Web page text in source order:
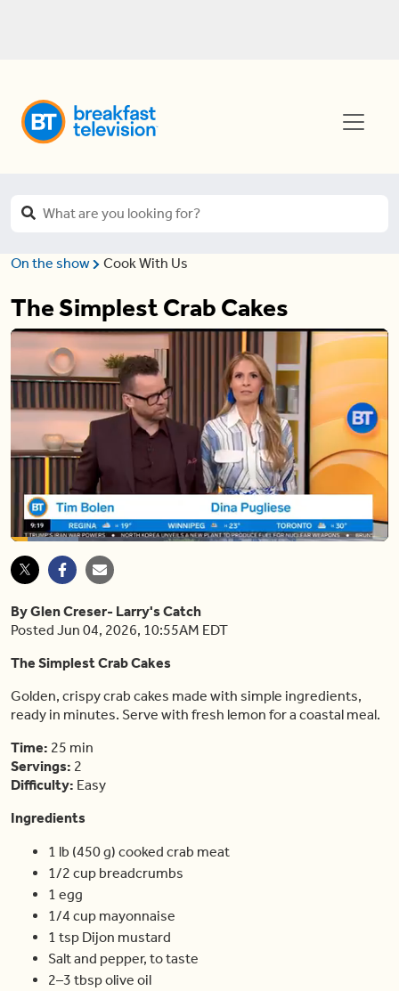
On the show Cook With Us
The Simplest Crab Cakes
Pause Unmute
Loaded:
17.86%
By Glen Creser- Larry's Catch
Posted Jun 04, 2026, 10:55AM EDT
The Simplest Crab Cakes
Golden, crispy crab cakes made with simple ingredients,
ready in minutes. Serve with fresh lemon for a coastal meal.
Time: 25 min
Servings: 2
Difficulty: Easy
Ingredients
1 lb (450 g) cooked crab meat
1/2 cup breadcrumbs
1 egg
1/4 cup mayonnaise
1 tsp Dijon mustard
Salt and pepper, to taste
2–3 tbsp olive oil